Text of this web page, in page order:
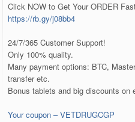
Click NOW to Get Your ORDER
https://rb.gy/j08bb4
24/7/365 Customer Support!
Only 100% quality.
Many payment options: BTC,
transfer etc.
Bonus tablets and big discounts on
Your coupon – VETDRUGCGP